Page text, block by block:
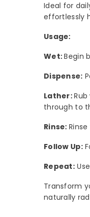
Ideal for
effortlessly
Usage:
Wet:Begin
Dispense:
Lather:Rub
through to
Rinse:Rinse
Follow Up:
Repeat:Use
Transform
naturally